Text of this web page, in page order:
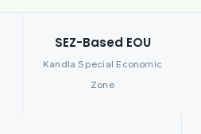
SEZ-Based EOU
Kandla Special Economic
Zone